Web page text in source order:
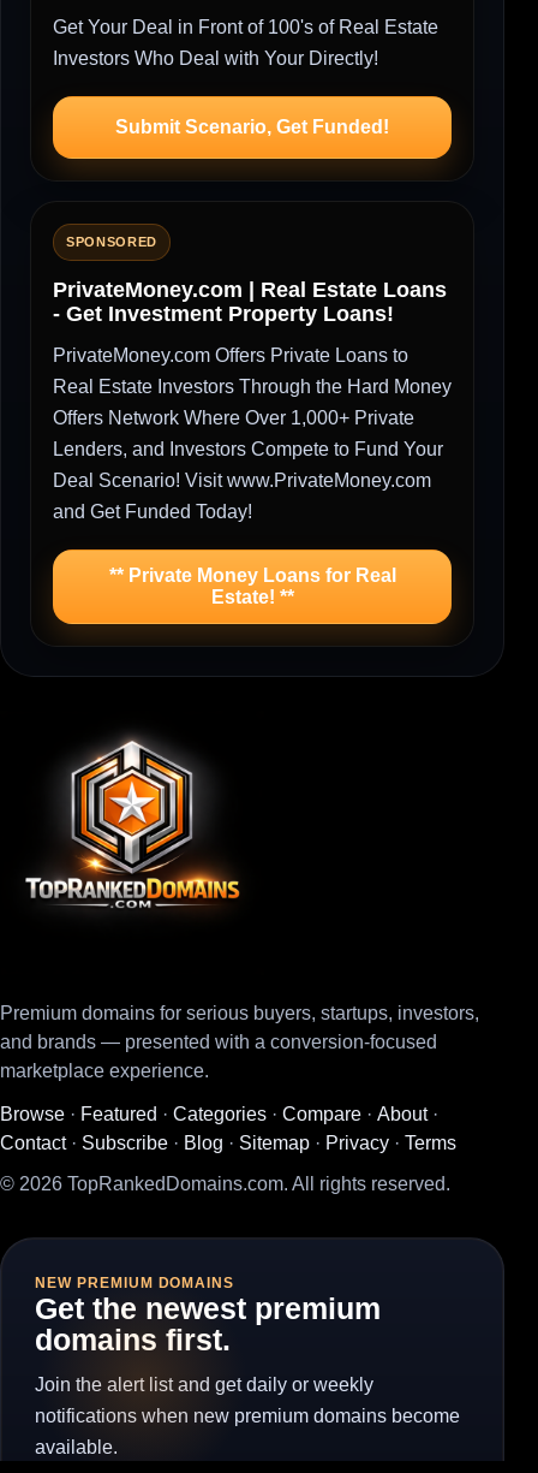
Get Your Deal in Front of 100's of Real Estate
Investors Who Deal with Your Directly!
Submit Scenario, Get Funded!
SPONSORED
PrivateMoney.com | Real Estate Loans
- Get Investment Property Loans!
PrivateMoney.com Offers Private Loans to
Real Estate Investors Through the Hard Money
Offers Network Where Over 1,000+ Private
Lenders, and Investors Compete to Fund Your
Deal Scenario! Visit www.PrivateMoney.com
and Get Funded Today!
** Private Money Loans for Real
Estate! **
Premium domains for serious buyers, startups, investors,
and brands — presented with a conversion-focused
marketplace experience.
Browse · Featured · Categories · Compare · About·
Contact· Subscribe · Blog · Sitemap · Privacy · Terms
© 2026 TopRankedDomains.com. All rights reserved.
NEW PREMIUM DOMAINS
Get the newest premium
domains first.
Join the alert list and get daily or weekly
notifications when new premium domains become
available.